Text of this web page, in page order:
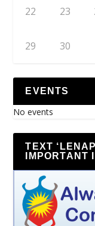
22 23
29 30
EVENTS
No events
TEXT
IMPORTANT